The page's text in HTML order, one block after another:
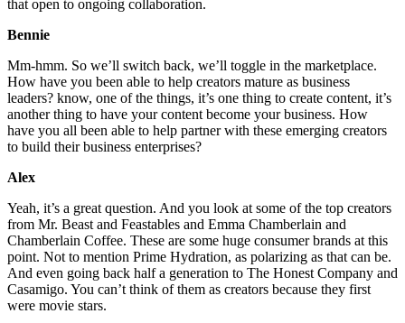
that open to ongoing collaboration.
Bennie
Mm-hmm. So we’ll switch back, we’ll toggle in the marketplace.
How have you been able to help creators mature as business
leaders? know, one of the things, it’s one thing to create content, it’s
another thing to have your content become your business. How
have you all been able to help partner with these emerging creators
to build their business enterprises?
Alex
Yeah, it’s a great question. And you look at some of the top creators
from Mr. Beast and Feastables and Emma Chamberlain and
Chamberlain Coffee. These are some huge consumer brands at this
point. Not to mention Prime Hydration, as polarizing as that can be.
And even going back half a generation to The Honest Company and
Casamigo. You can’t think of them as creators because they first
were movie stars.